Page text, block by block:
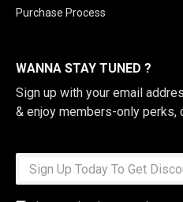
Purchase Process
WANNA STAY TUNED ?
Sign up with your email
& enjoy members-only perks,